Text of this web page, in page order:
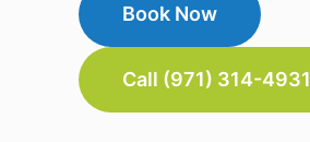
Book Now
Call (971) 314-4931